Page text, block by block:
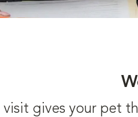
visit gives your pet